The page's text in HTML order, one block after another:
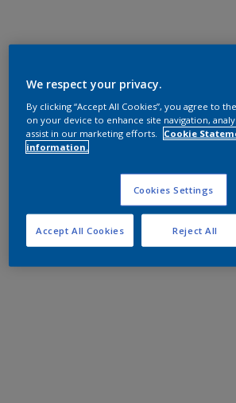
We respect your privacy.
By clicking “Accept All Cookies”, you agree to
on your device to enhance site navigation,
assist in our marketing efforts.
Cookie
information.
Cookies Settings
Reject All
Accept All Cookies